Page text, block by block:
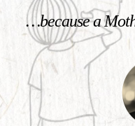
…because a